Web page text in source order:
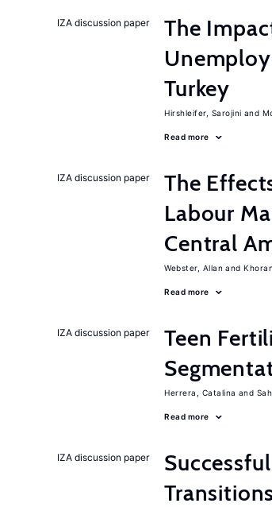
IZA discussion paper The
Turkey
Hirshleifer, Sarojini
Read more
IZA discussion paper The
Labour
Central
Webster, Allan
Read more
IZA discussion paper
Teen
Herrera, Catalina
Read more
IZA discussion paper